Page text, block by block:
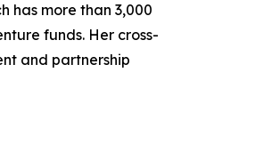
has more than 3,000
funds. Her cross-
and partnership